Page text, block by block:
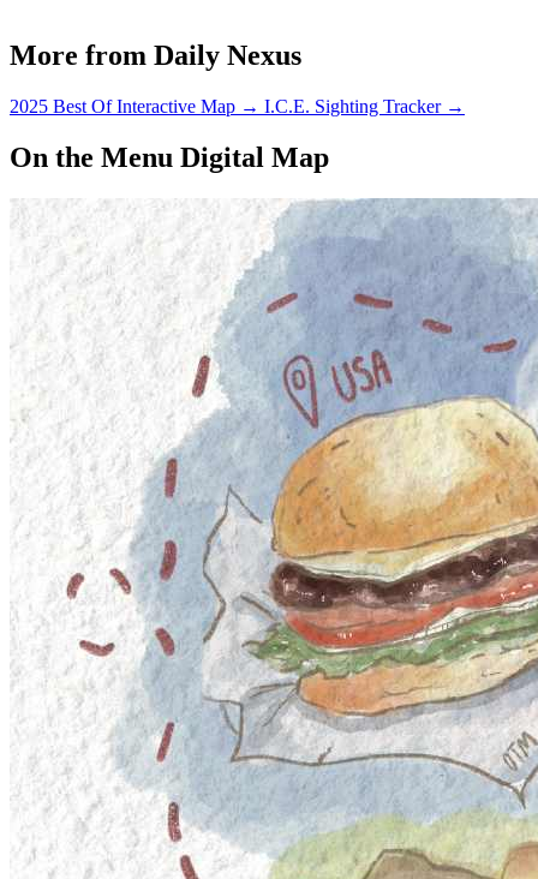
More from Daily Nexus
2025 Best Of Interactive Map → I.C.E. Sighting Tracker →
On the Menu Digital Map